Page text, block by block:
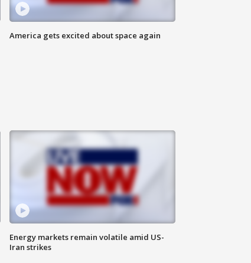
America gets excited about space again
Energy markets remain volatile amid US-
Iran strikes